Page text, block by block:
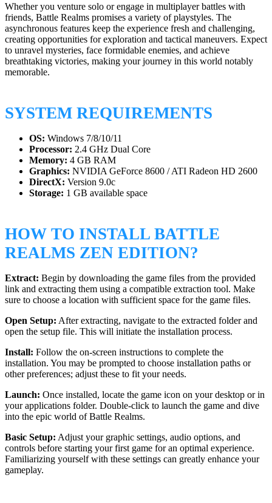
Whether you venture solo or engage in multiplayer battles with
friends, Battle Realms promises a variety of playstyles. The
asynchronous features keep the experience fresh and challenging,
creating opportunities for exploration and tactical maneuvers. Expect
to unravel mysteries, face formidable enemies, and achieve
breathtaking victories, making your journey in this world notably
memorable.
SYSTEM REQUIREMENTS
OS: Windows 7/8/10/11
Processor: 2.4 GHz Dual Core
Memory: 4 GB RAM
Graphics: NVIDIA GeForce 8600 / ATI Radeon HD 2600
DirectX: Version 9.0c
Storage: 1 GB available space
HOW TO INSTALL BATTLE
REALMS ZEN EDITION?
Extract: Begin by downloading the game files from the provided
link and extracting them using a compatible extraction tool. Make
sure to choose a location with sufficient space for the game files.
Open Setup: After extracting, navigate to the extracted folder and
open the setup file. This will initiate the installation process.
Install: Follow the on-screen instructions to complete the
installation. You may be prompted to choose installation paths or
other preferences; adjust these to fit your needs.
Launch: Once installed, locate the game icon on your desktop or in
your applications folder. Double-click to launch the game and dive
into the epic world of Battle Realms.
Basic Setup: Adjust your graphic settings, audio options, and
controls before starting your first game for an optimal experience.
Familiarizing yourself with these settings can greatly enhance your
gameplay.